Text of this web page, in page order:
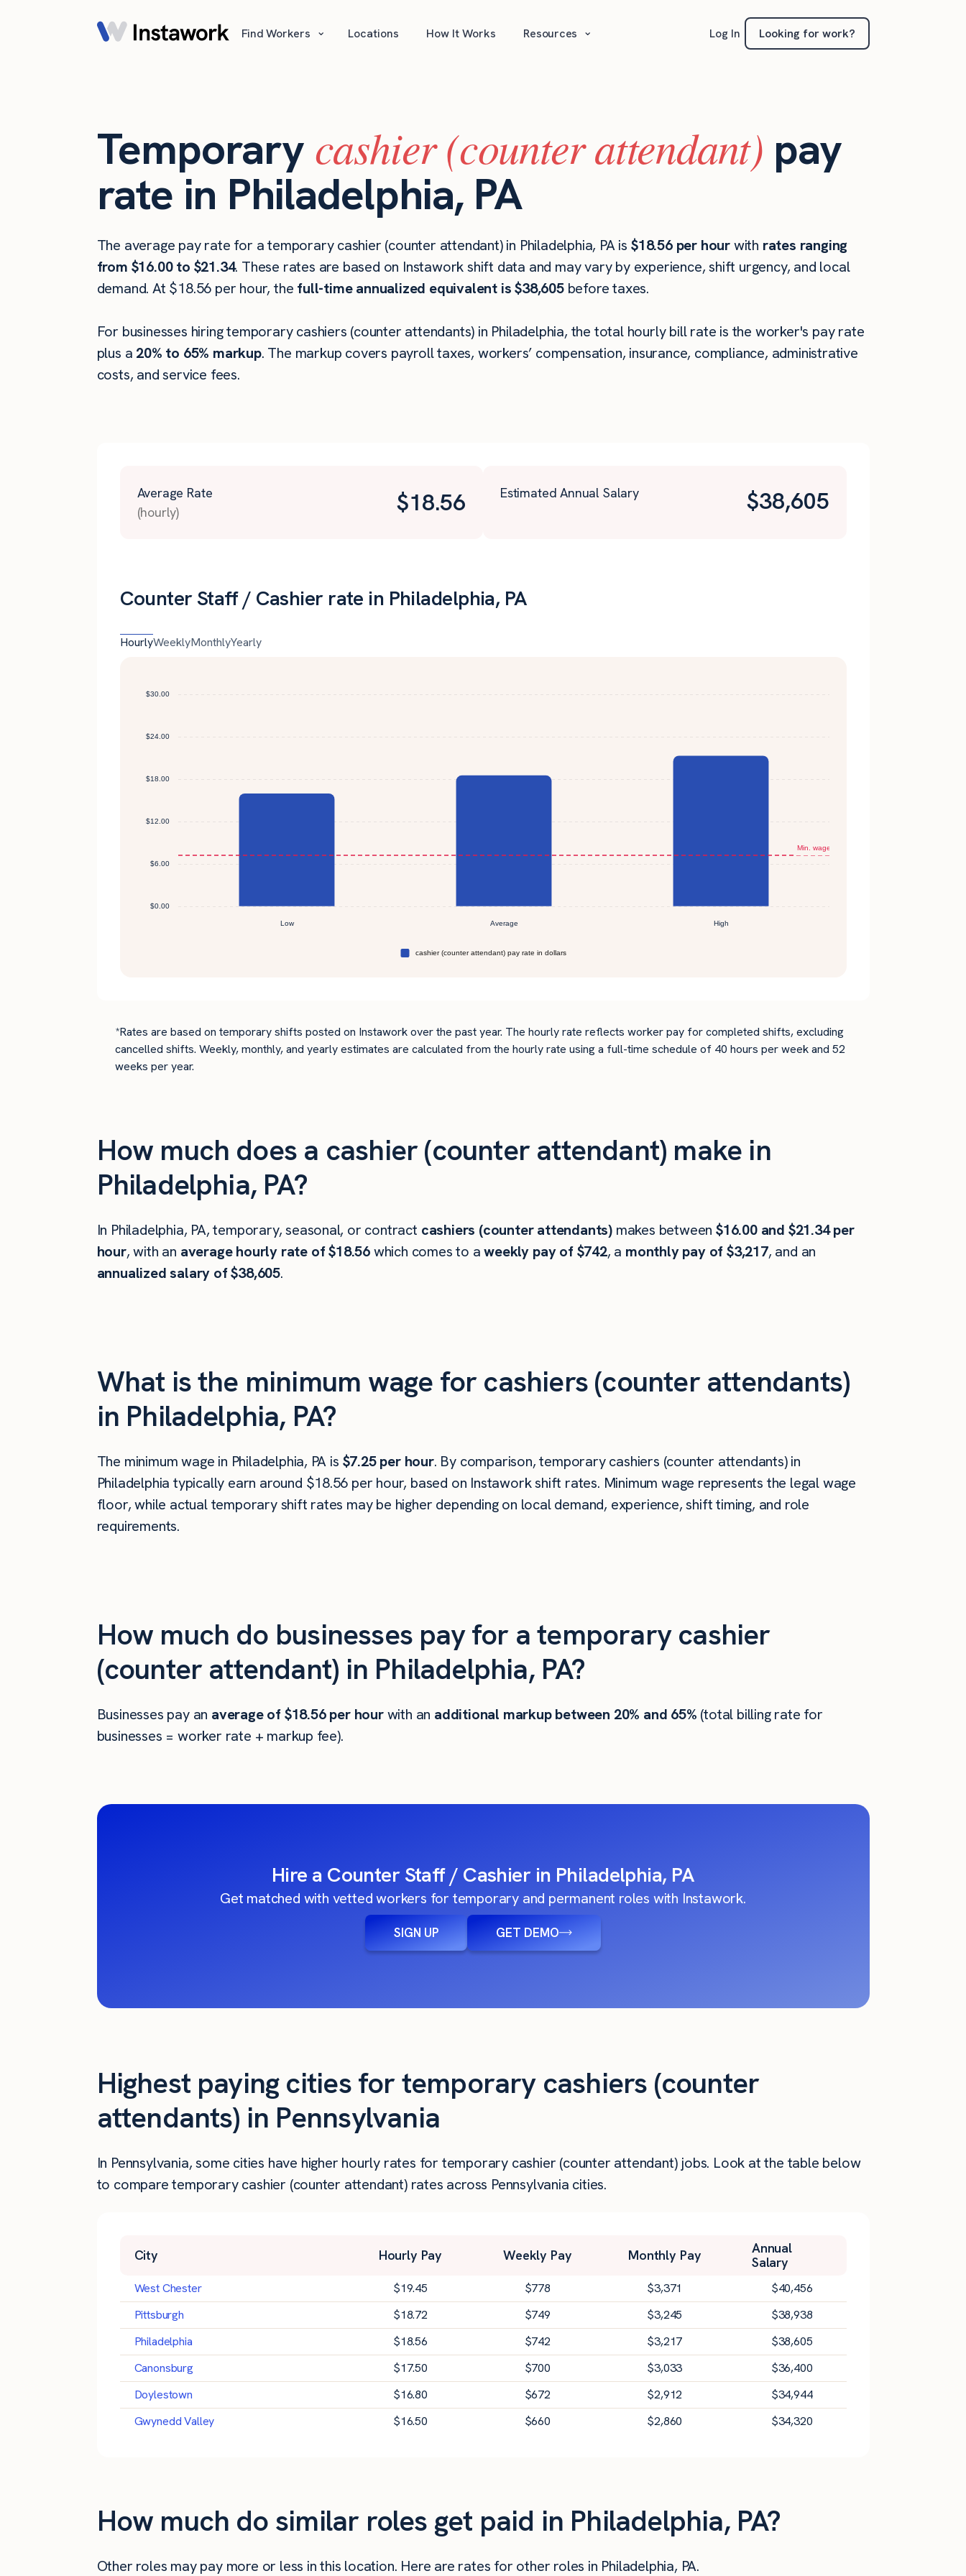
Find Workers ⌄ Locations How It Works Resources ⌄ Log In Looking for work?
Temporary cashier (counter attendant) pay
rate in Philadelphia, PA
The average pay rate for a temporary cashier (counter attendant) in Philadelphia, PA is $18.56 per hourwith rates ranging
from $16.00 to $21.34. These rates are based on Instawork shift data and may vary by experience, shift urgency, and local
demand. At $18.56 per hour, the full-time annualized equivalent is $38,605before taxes.
For businesses hiring temporary cashiers (counter attendants) in Philadelphia, the total hourly bill rate is the worker's pay rate
plus a 20% to 65% markup. The markup covers payroll taxes, workers’ compensation, insurance, compliance, administrative
costs, and service fees.
Average Rate
(hourly)
$18.56 Estimated Annual Salary $38,605
Counter Staff / Cashier rate in Philadelphia, PA
HourlyWeeklyMonthlyYearly
*Rates are based on temporary shifts posted on Instawork over the past year. The hourly rate reflects worker pay for completed shifts, excluding
cancelled shifts. Weekly, monthly, and yearly estimates are calculated from the hourly rate using a full-time schedule of 40 hours per week and 52
weeks per year.
How much does a cashier (counter attendant) make in
Philadelphia, PA?
In Philadelphia, PA, temporary, seasonal, or contract cashiers (counter attendants)makes between $16.00 and $21.34 per
hour, with an average hourly rate of $18.56which comes to aweekly pay of $742, a monthly pay of $3,217, and an
annualized salary of $38,605.
What is the minimum wage for cashiers (counter attendants)
in Philadelphia, PA?
The minimum wage in Philadelphia, PA is $7.25 per hour. By comparison, temporary cashiers (counter attendants) in
Philadelphia typically earn around $18.56 per hour, based on Instawork shift rates. Minimum wage represents the legal wage
floor, while actual temporary shift rates may be higher depending on local demand, experience, shift timing, and role
requirements.
How much do businesses pay for a temporary cashier
(counter attendant) in Philadelphia, PA?
Businesses pay an average of$18.56per hourwith an additional markup between 20% and 65% (total billing rate for
businesses = worker rate + markup fee).
Hire a Counter Staff / Cashier in Philadelphia, PA
Get matched with vetted workers for temporary and permanent roles with Instawork.
SIGN UP GET DEMO
Highest paying cities for temporary cashiers (counter
attendants) in Pennsylvania
In Pennsylvania, some cities have higher hourly rates for temporary cashier (counter attendant) jobs. Look at the table below
to compare temporary cashier (counter attendant) rates across Pennsylvania cities.
City Hourly Pay Weekly Pay Monthly Pay
Annual
Salary
West Chester $19.45 $778 $3,371 $40,456
Pittsburgh
$18.72 $749 $3,245 $38,938
Philadelphia
$18.56 $742 $3,217 $38,605
Canonsburg
$17.50 $700 $3,033 $36,400
Doylestown
$16.80 $672 $2,912 $34,944
Gwynedd Valley
$16.50 $660 $2,860 $34,320
How much do similar roles get paid in Philadelphia, PA?
Other roles may pay more or less in this location. Here are rates for other roles in Philadelphia, PA.